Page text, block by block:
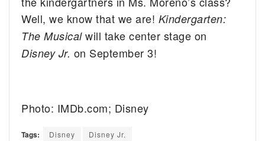
Well, we know that we are! Kindergarten:
The Musicalwill take center stage on
Disney Jr. on September 3!
Photo: IMDb.com; Disney
Tags: Disney
Disney Jr.